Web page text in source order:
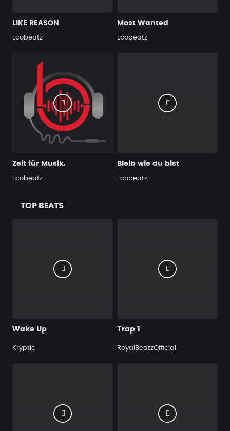
LIKE REASON
Lcobeatz
Most Wanted
Lcobeatz
Zeit für Musik.
Lcobeatz
Bleib wie du bist
Lcobeatz
TOP BEATS
Wake Up
Kryptic
Trap 1
RoyalBeatzOfficial